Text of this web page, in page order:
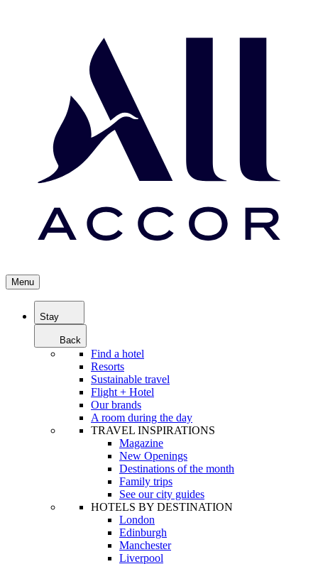
Menu
Stay
Back
Find a hotel
Resorts
Sustainable travel
Flight + Hotel
Our brands
A room during the day
TRAVEL INSPIRATIONS
Magazine
New Openings
Destinations of the month
Family trips
See our city guides
HOTELS BY DESTINATION
London
Edinburgh
Manchester
Liverpool